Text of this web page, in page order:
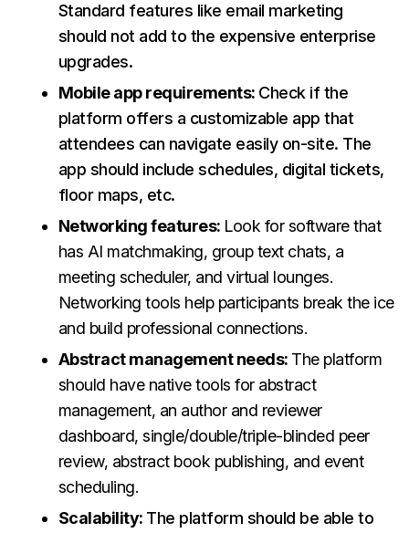
Standard features like email marketing
should not add to the expensive enterprise
upgrades.
Mobile app requirements: Check if the
platform offers a customizable app that
attendees can navigate easily on-site. The
app should include schedules, digital tickets,
floor maps, etc.
Networking features: Look for software that
has AI matchmaking, group text chats, a
meeting scheduler, and virtual lounges.
Networking tools help participants break the ice
and build professional connections.
Abstract management needs: The platform
should have native tools for abstract
management, an author and reviewer
dashboard, single/double/triple-blinded peer
review, abstract book publishing, and event
scheduling.
Scalability: The platform should be able to